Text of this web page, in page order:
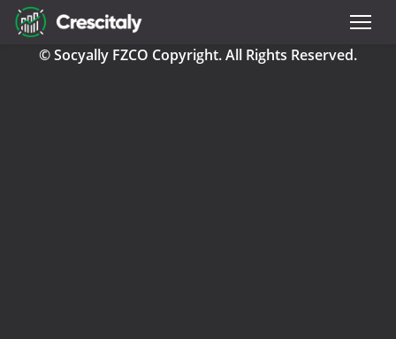
© Socyally FZCO Copyright. All Rights Reserved.